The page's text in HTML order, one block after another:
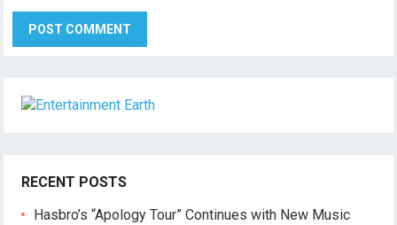
RECENT POSTS
Hasbro’s “Apology Tour” Continues with New Music